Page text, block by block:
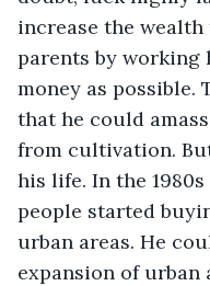
increase the
parents by working
money as possible.
that he could
from cultivation.
his life. In the
people started
urban areas. He
expansion of urban